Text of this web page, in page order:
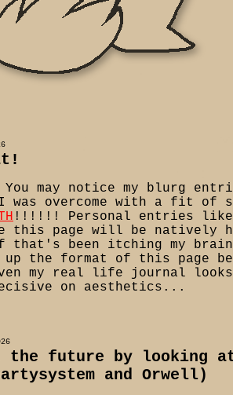
may notice my blurg
I was overcome with a fit of
!!!!!! Personal entries like
this page will be natively
that's been itching my
up the format of this
my real life journal
on aesthetics...
the future by looking
and Orwell)